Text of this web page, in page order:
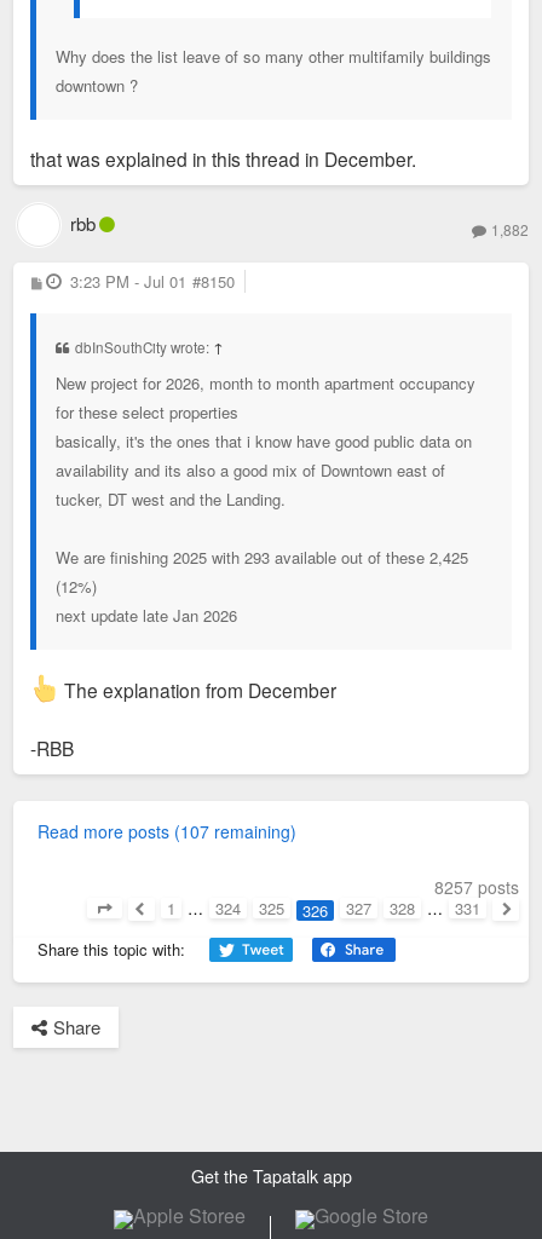
Why does the list leave of so many other multifamily buildings
downtown ?
that was explained in this thread in December.
rbb 1,882
P
o
3:23 PM - Jul 01 #8150
dbInSouthCity wrote: ↑
New project for 2026, month to month apartment occupancy
for these select properties
basically, it's the ones that i know have good public data on
availability and its also a good mix of Downtown east of
tucker, DT west and the Landing.
We are finishing 2025 with 293 available out of these 2,425
(12%)
next update late Jan 2026
The explanation from December
-RBB
Read more posts (107 remaining)
8257 posts
1 … 324 325 326 327 328 … 331
Share this topic with:
Share
Get the Tapatalk app